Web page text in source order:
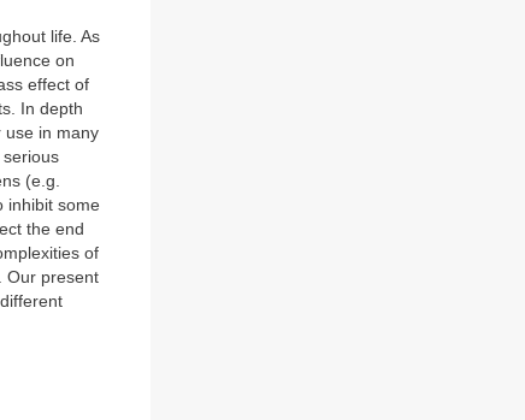
life. As
on
effect of
In depth
use in many
(e.g.
inhibit some
the end
of
Our present